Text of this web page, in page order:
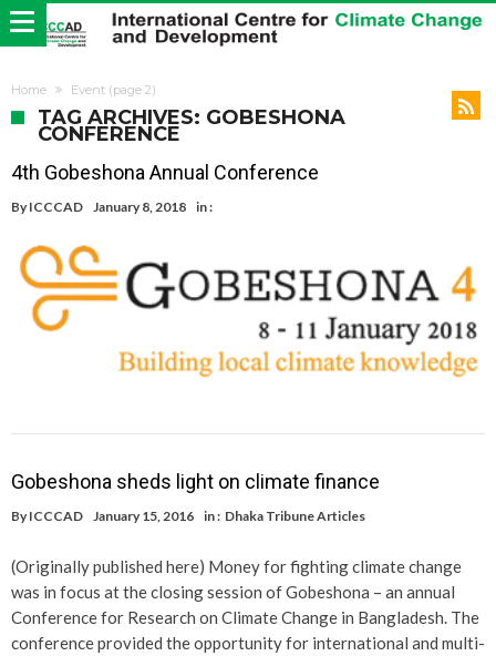
Home Event (page 2)
TAG ARCHIVES: GOBESHONA
CONFERENCE
4th Gobeshona Annual Conference
By ICCCAD January 8, 2018 in :
Gobeshona sheds light on climate finance
By ICCCAD January 15, 2016 in : Dhaka Tribune Articles
(Originally published here) Money for fighting climate change
was in focus at the closing session of Gobeshona – an annual
Conference for Research on Climate Change in Bangladesh. The
conference provided the opportunity for international and multi-